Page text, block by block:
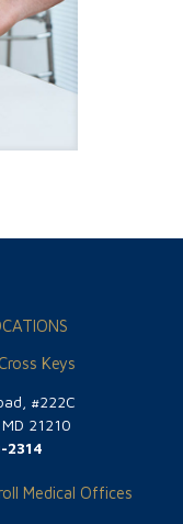
Keys
#222C
21210
2314
Medical Offices